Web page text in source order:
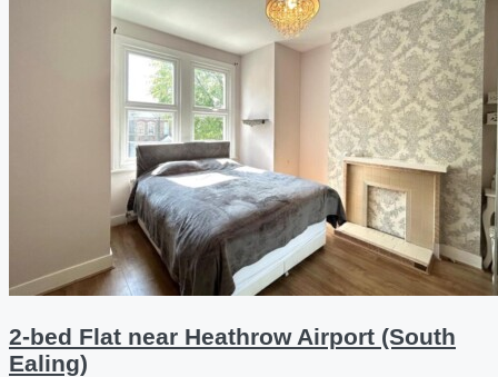
2-bed Flat near Heathrow Airport (South
Ealing)